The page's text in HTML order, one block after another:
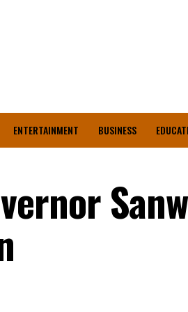
ENTERTAINMENT BUSINESS